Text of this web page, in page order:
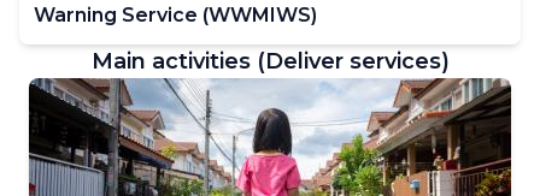
Warning Service (WWMIWS)
Main activities (Deliver services)